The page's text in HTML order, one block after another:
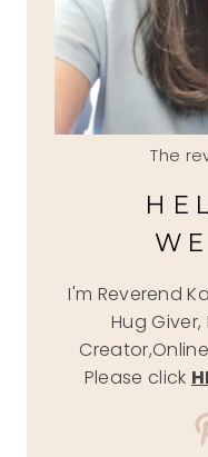
The
I'm Reverend
Hug Giver,
Please click